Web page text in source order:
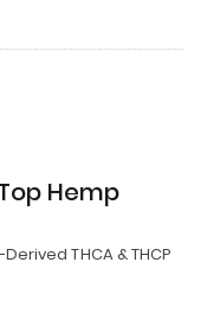
Hemp
THCA & THCP